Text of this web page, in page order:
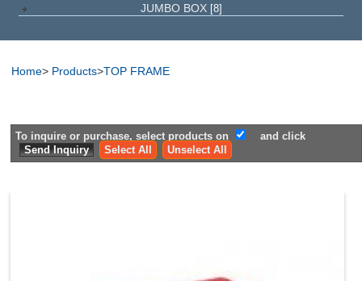
JUMBO BOX [8]
Home> Products>TOP FRAME
To inquire or purchase, select products on
and click
Select All
Unselect All